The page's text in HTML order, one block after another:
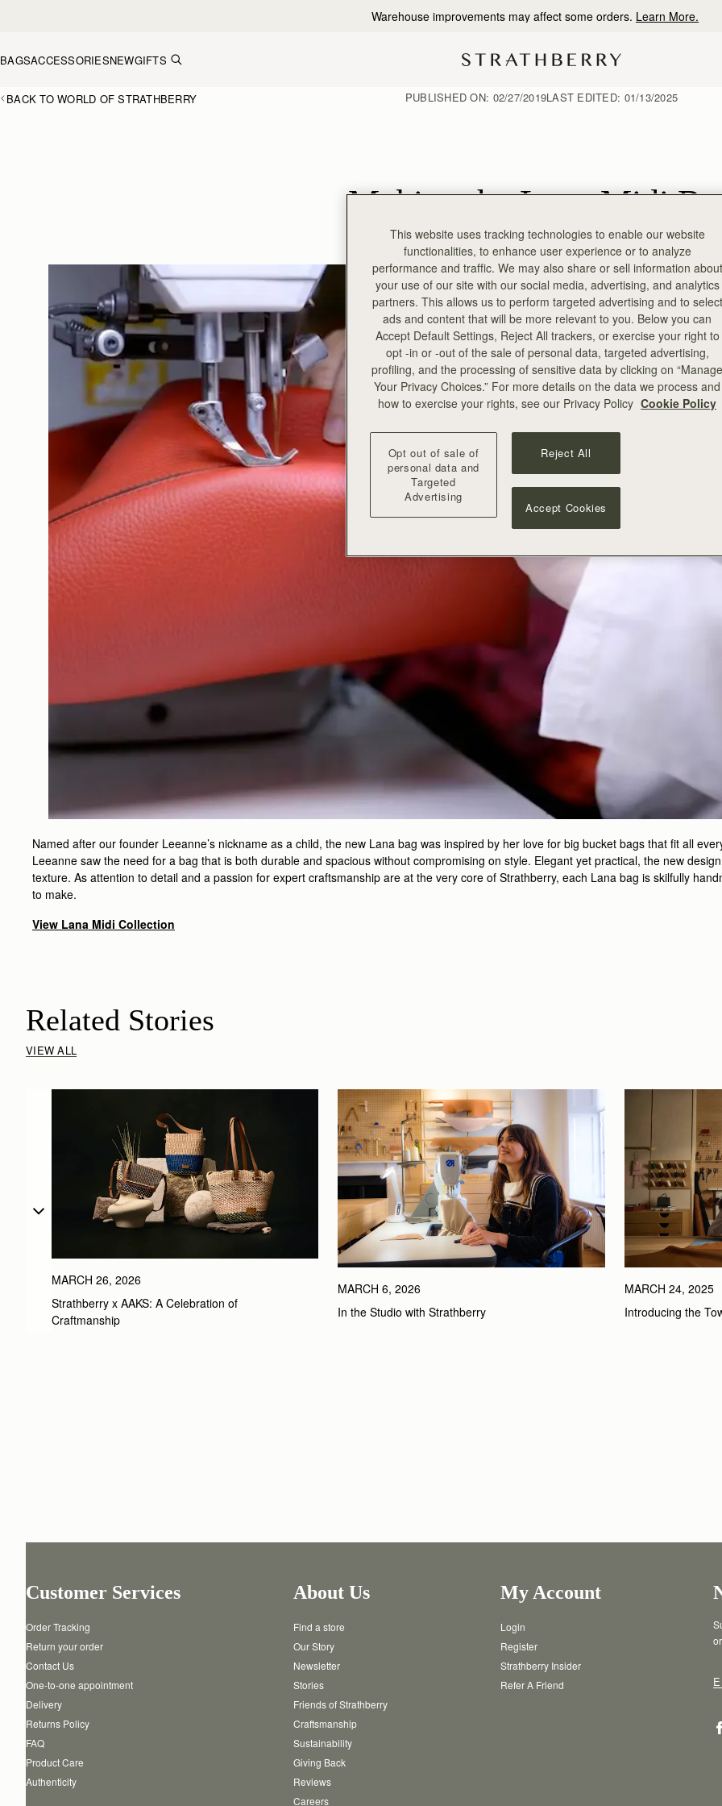
10% Off Your First Order *
BAGSACCESSORIESNEWGIFTS
BACK TO WORLD OF STRATHBERRY PUBLISHED ON: 02/27/2019LAST EDITED: 01/13/2025
Making the Lana Midi
Named after our founder Leeanne’s nickname as a child, the new Lana bag was inspired by her love for big bucket bags that fit all
Leeanne saw the need for a bag that is both durable and spacious without compromising on style. Elegant yet practical, the new
texture. As attention to detail and a passion for expert craftsmanship are at the very core of Strathberry, each Lana bag is skilfully
to make.
View Lana Midi Collection
Related Stories
VIEW ALL
MARCH 26, 2026
Strathberry x AAKS: A Celebration of
Craftmanship
MARCH 6, 2026
In the Studio with Strathberry
MARCH 24, 2025
Introducing the
Customer Services
Order Tracking
Return your order
Contact Us
One-to-one appointment
Delivery
Returns Policy
FAQ
Product Care
Authenticity
About Us
Find a store
Our Story
Newsletter
Stories
Friends of Strathberry
Craftsmanship
Sustainability
Giving Back
Reviews
Careers
My Account
Login
Register
Strathberry Insider
Refer A Friend
This website uses tracking technologies to enable our website
functionalities, to enhance user experience or to analyze
performance and traffic. We may also share or sell information about
your use of our site with our social media, advertising, and analytics
partners. This allows us to perform targeted advertising and to select
ads and content that will be more relevant to you. Below you can
Accept Default Settings, Reject All trackers, or exercise your right to
opt -in or -out of the sale of personal data, targeted advertising,
profiling, and the processing of sensitive data by clicking on “Manage
Your Privacy Choices.” For more details on the data we process and
how to exercise your rights, see our Privacy Policy Cookie Policy
Opt out of sale of
personal data and
Targeted
Advertising
Reject All
Accept Cookies